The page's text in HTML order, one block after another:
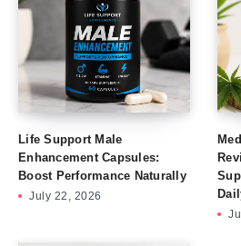
Life Support Male
Enhancement Capsules:
Boost Performance Naturally
July 22, 2026